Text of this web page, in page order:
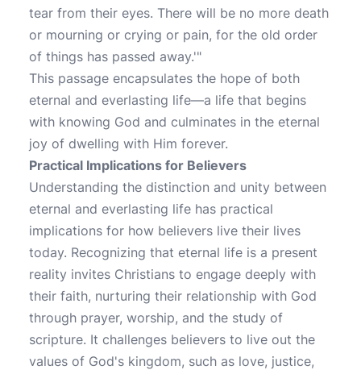
tear from their eyes. There will be no more death
or mourning or crying or pain, for the old order
of things has passed away.'"
This passage encapsulates the hope of both
eternal and everlasting life—a life that begins
with knowing God and culminates in the eternal
joy of dwelling with Him forever.
Practical Implications for Believers
Understanding the distinction and unity between
eternal and everlasting life has practical
implications for how believers live their lives
today. Recognizing that eternal life is a present
reality invites Christians to engage deeply with
their faith, nurturing their relationship with God
through prayer, worship, and the study of
scripture. It challenges believers to live out the
values of God's kingdom, such as love, justice,